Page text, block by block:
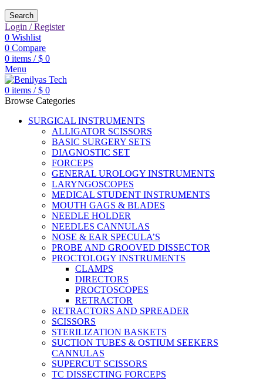
Search
Login / Register
0 Wishlist
0 Compare
0 items / $ 0
Menu
0 items / $ 0
Browse Categories
SURGICAL INSTRUMENTS
ALLIGATOR SCISSORS
BASIC SURGERY SETS
DIAGNOSTIC SET
FORCEPS
GENERAL UROLOGY INSTRUMENTS
LARYNGOSCOPES
MEDICAL STUDENT INSTRUMENTS
MOUTH GAGS & BLADES
NEEDLE HOLDER
NEEDLES CANNULAS
NOSE & EAR SPECULA’S
PROBE AND GROOVED DISSECTOR
PROCTOLOGY INSTRUMENTS
CLAMPS
DIRECTORS
PROCTOSCOPES
RETRACTOR
RETRACTORS AND SPREADER
SCISSORS
STERILIZATION BASKETS
SUCTION TUBES & OSTIUM SEEKERS
CANNULAS
SUPERCUT SCISSORS
TC DISSECTING FORCEPS